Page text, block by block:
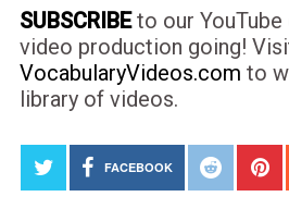
SUBSCRIBEto our YouTube
video production going!
VocabularyVideos.com to
library of videos.
FACEBOOK